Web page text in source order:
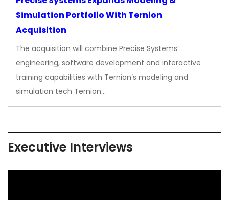
Simulation Portfolio With Ternion
Acquisition
The acquisition will combine Precise Systems’
engineering, software development and interactive
training capabilities with Ternion’s modeling and
simulation tech Ternion…
Executive Interviews